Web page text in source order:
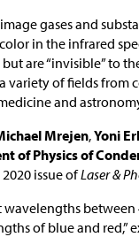
gases and
in the infrared
are “invisible” to
variety of fields
and
Mrejen,Yoni
of Physics of
issue ofLaser &
between
of blue and red,”